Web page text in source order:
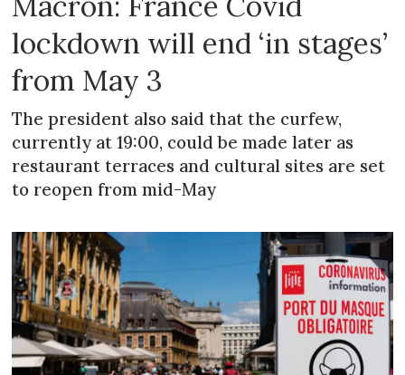
lockdown will end ‘in stages’
from May 3
The president also said that the curfew,
currently at 19:00, could be made later as
restaurant terraces and cultural sites are set
to reopen from mid-May